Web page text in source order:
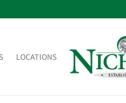
LOCATIONS